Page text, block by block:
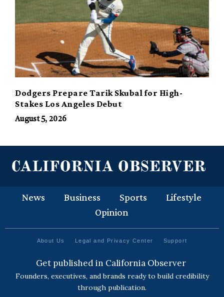
Dodgers Prepare Tarik Skubal for High-
Stakes Los Angeles Debut
August 5, 2026
News Business Sports
Lifestyle
Opinion
About Us Legal and Privacy Center Support
Get published in California Observer
Founders, executives, and brands ready to build credibility
through publication.